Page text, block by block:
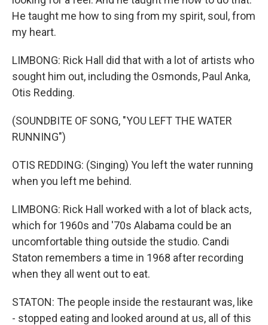
He taught me how to sing from my spirit, soul, from
my heart.
LIMBONG: Rick Hall did that with a lot of artists who
sought him out, including the Osmonds, Paul Anka,
Otis Redding.
(SOUNDBITE OF SONG, "YOU LEFT THE WATER
RUNNING")
OTIS REDDING: (Singing) You left the water running
when you left me behind.
LIMBONG: Rick Hall worked with a lot of black acts,
which for 1960s and '70s Alabama could be an
uncomfortable thing outside the studio. Candi
Staton remembers a time in 1968 after recording
when they all went out to eat.
STATON: The people inside the restaurant was, like
- stopped eating and looked around at us, all of this